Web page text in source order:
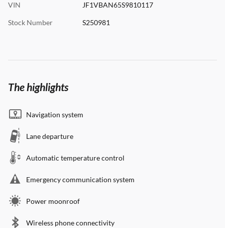
VIN JF1VBAN65S9810117
Stock Number S250981
The highlights
Navigation system
Lane departure
Automatic temperature control
Emergency communication system
Power moonroof
Wireless phone connectivity